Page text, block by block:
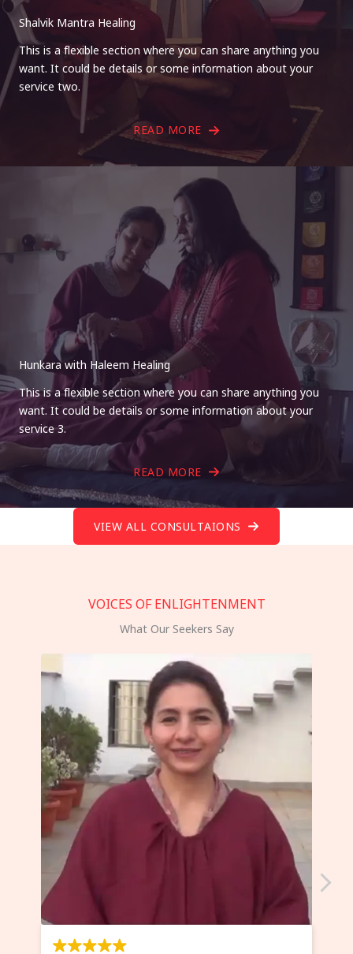
Shalvik Mantra Healing
This is a flexible section where you can share anything you
want. It could be details or some information about your
service two.
READ MORE
Hunkara with Haleem Healing
This is a flexible section where you can share anything you
want. It could be details or some information about your
service 3.
READ MORE
VIEW ALL CONSULTAIONS
VOICES OF ENLIGHTENMENT
What Our Seekers Say